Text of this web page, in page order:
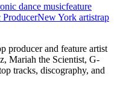
dance musicfeature
ProducerNew York artistrap
producer and feature artist
Mariah the Scientist, G-
tracks, discography, and